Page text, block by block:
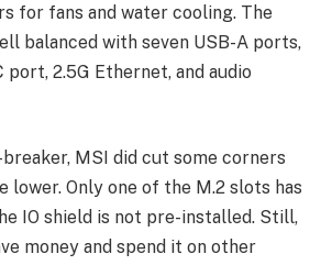
for fans and water cooling. The
balanced with seven USB-A ports,
port, 2.5G Ethernet, and audio
MSI did cut some corners
lower. Only one of the M.2 slots has
IO shield is not pre-installed. Still,
money and spend it on other